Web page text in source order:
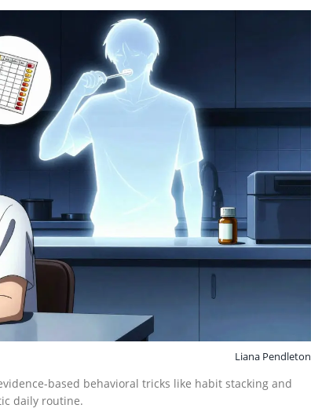
Liana Pendleton
based behavioral tricks like habit stacking and
daily routine.